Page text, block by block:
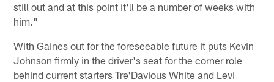
still out and at this point it'll be a number of weeks with
him."
With Gaines out for the foreseeable future it puts Kevin
Johnson firmly in the driver's seat for the corner role
behind current starters Tre'Davious White and Levi